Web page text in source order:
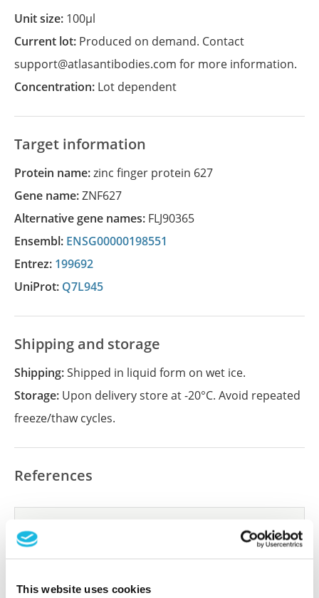
This website uses cookies
Unit size: 100µl
Current lot: Produced on demand. Contact
support@atlasantibodies.com for more information.
Concentration: Lot dependent
Target information
Protein name:zinc finger protein 627
Gene name:ZNF627
Alternative gene names: FLJ90365
Ensembl: ENSG00000198551
Entrez: 199692
UniProt: Q7L945
Shipping and storage
Shipping:Shipped in liquid form on wet ice.
Storage: Upon delivery store at -20°C. Avoid repeated
freeze/thaw cycles.
References
Did we miss your publication?
Have you published using APrEST82866? Please
reference on this page.